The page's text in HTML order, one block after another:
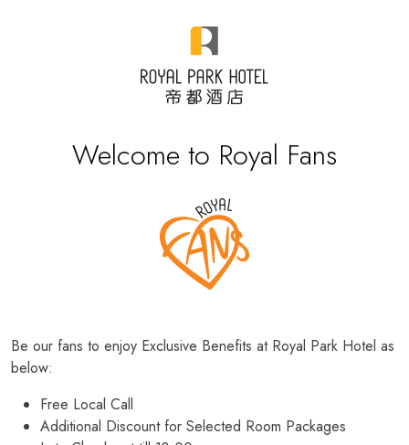
Welcome to Royal Fans
Be our fans to enjoy Exclusive Benefits at Royal Park Hotel as
below:
Free Local Call
Additional Discount for Selected Room Packages